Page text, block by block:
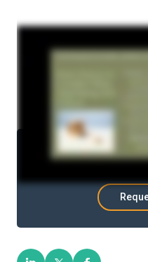
Ready to be in